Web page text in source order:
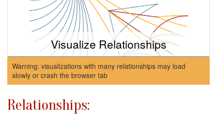
Visualize Relationships
Warning: visualizations with many relationships may load
slowly or crash the browser tab
Relationships: